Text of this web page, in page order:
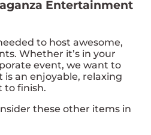
Entertainment
to host awesome,
Whether it’s in your
event, we want to
is an enjoyable, relaxing
to finish.
these other items in